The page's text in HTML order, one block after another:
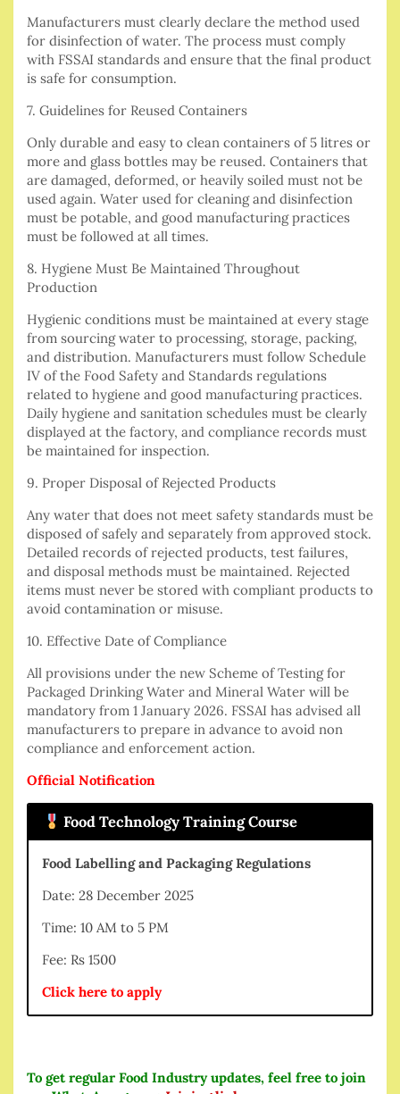
Manufacturers must clearly declare the method used
for disinfection of water. The process must comply
with FSSAI standards and ensure that the final product
is safe for consumption.
7. Guidelines for Reused Containers
Only durable and easy to clean containers of 5 litres or
more and glass bottles may be reused. Containers that
are damaged, deformed, or heavily soiled must not be
used again. Water used for cleaning and disinfection
must be potable, and good manufacturing practices
must be followed at all times.
8. Hygiene Must Be Maintained Throughout
Production
Hygienic conditions must be maintained at every stage
from sourcing water to processing, storage, packing,
and distribution. Manufacturers must follow Schedule
IV of the Food Safety and Standards regulations
related to hygiene and good manufacturing practices.
Daily hygiene and sanitation schedules must be clearly
displayed at the factory, and compliance records must
be maintained for inspection.
9. Proper Disposal of Rejected Products
Any water that does not meet safety standards must be
disposed of safely and separately from approved stock.
Detailed records of rejected products, test failures,
and disposal methods must be maintained. Rejected
items must never be stored with compliant products to
avoid contamination or misuse.
10. Effective Date of Compliance
All provisions under the new Scheme of Testing for
Packaged Drinking Water and Mineral Water will be
mandatory from 1 January 2026. FSSAI has advised all
manufacturers to prepare in advance to avoid non
compliance and enforcement action.
Official Notification
Food Technology Training Course
Food Labelling and Packaging Regulations
Date: 28 December 2025
Time: 10 AM to 5 PM
Fee: Rs 1500
Click here to apply
To get regular Food Industry updates, feel free to join